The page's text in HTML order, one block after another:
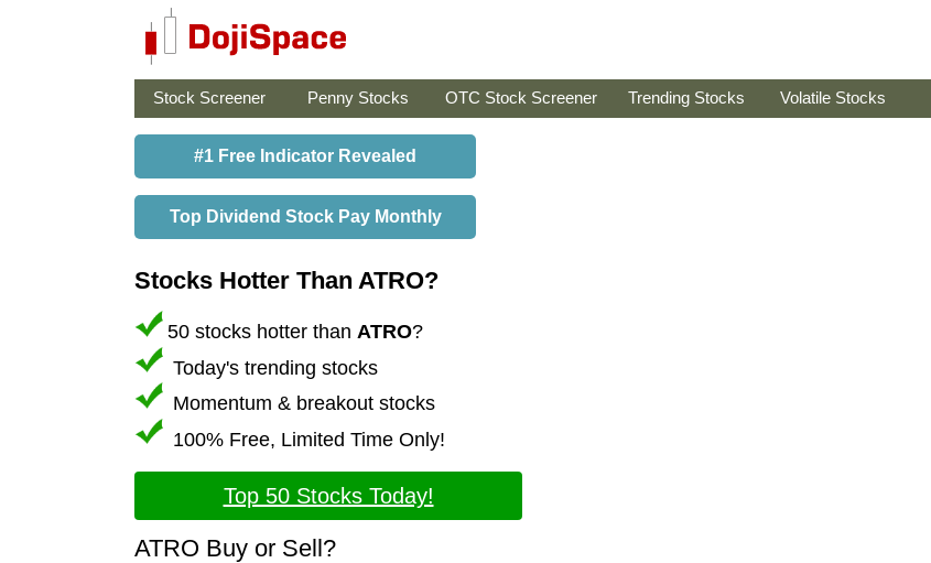
Stock Screener Penny Stocks OTC Stock Screener Trending Stocks Volatile Stocks
#1 Free Indicator Revealed
Top Dividend Stock Pay Monthly
Stocks Hotter Than ATRO?
50 stocks hotter than ATRO?
Today's trending stocks
Momentum & breakout stocks
100% Free, Limited Time Only!
Top 50 Stocks Today!
ATRO Buy or Sell?